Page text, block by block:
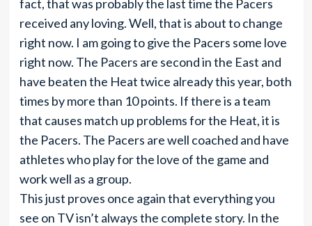
fact, that was probably the last time the Pacers
received any loving. Well, that is about to change
right now. I am going to give the Pacers some love
right now. The Pacers are second in the East and
have beaten the Heat twice already this year, both
times by more than 10 points. If there is a team
that causes match up problems for the Heat, it is
the Pacers. The Pacers are well coached and have
athletes who play for the love of the game and
work well as a group.
This just proves once again that everything you
see on TV isn’t always the complete story. In the